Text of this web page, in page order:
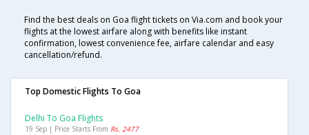
Find the best deals on Goa flight tickets on Via.com and book your
flights at the lowest airfare along with benefits like instant
confirmation, lowest convenience fee, airfare calendar and easy
cancellation/refund.
Top Domestic Flights To Goa
Delhi To Goa Flights
19 Sep | Price Starts From Rs. 2477